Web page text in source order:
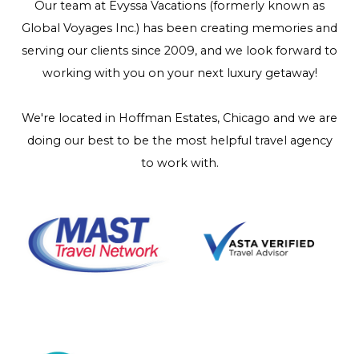
Our team at Evyssa Vacations (formerly known as
Global Voyages Inc.) has been creating memories and
serving our clients since 2009, and we look forward to
working with you on your next luxury getaway!
We're located in Hoffman Estates, Chicago and we are
doing our best to be the most helpful travel agency
to work with.